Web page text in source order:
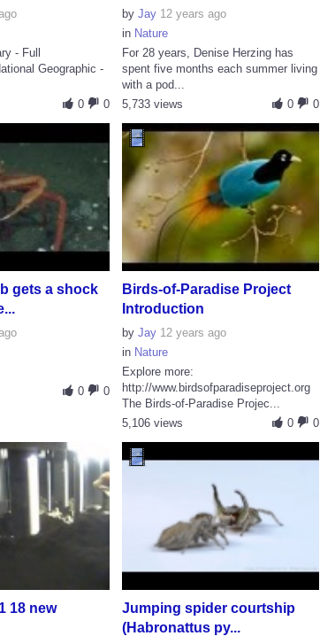
- Full
Geographic -
0
0
byJay 12 years ago
in Nature
For 28 years, Denise Herzing has
spent five months each summer living
with a pod...
0
0
5,733 views
gets a shock
0
0
Birds-of-Paradise Project
Introduction
byJay 12 years ago
in Nature
Explore more:
http://www.birdsofparadiseproject.org
The Birds-of-Paradise Projec...
0
0
5,106 views
18 new
Jumping spider courtship
(Habronattus py...